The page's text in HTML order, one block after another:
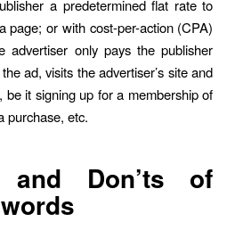
a predetermined flat rate to
page; or with cost-per-action (CPA)
advertiser only pays the publisher
ad, visits the advertiser’s site and
be it signing up for a membership of
purchase, etc.
Don’ts of